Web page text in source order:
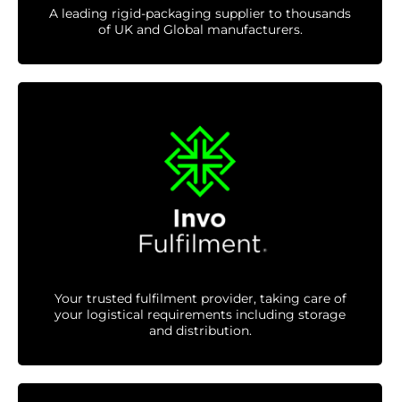
A leading rigid-packaging supplier to thousands
of UK and Global manufacturers.
Your trusted fulfilment provider, taking care of
your logistical requirements including storage
and distribution.